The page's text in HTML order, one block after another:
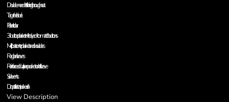
Double-needle stitching throughout
Tag-free label
Flat knit collar
3-button placket with dyed-to-match buttons
Mic clips at center placket and shoulders
Raglan sleeves
Reinforced dual pen pockets on left sleeve
Side vents
Drop tail to stay tucked in
View Description